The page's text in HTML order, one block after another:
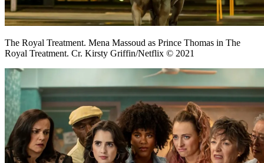
The Royal Treatment. Mena Massoud as Prince Thomas in The
Royal Treatment. Cr. Kirsty Griffin/Netflix © 2021